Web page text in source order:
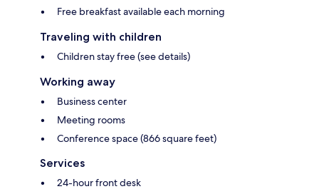
Free breakfast available each morning
Traveling with children
Children stay free (see details)
Working away
Business center
Meeting rooms
Conference space (866 square feet)
Services
24-hour front desk